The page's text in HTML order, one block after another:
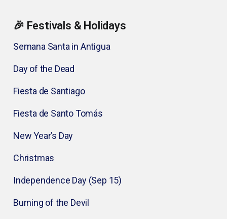
🎉 Festivals & Holidays
Semana Santa in Antigua
Day of the Dead
Fiesta de Santiago
Fiesta de Santo Tomás
New Year’s Day
Christmas
Independence Day (Sep 15)
Burning of the Devil